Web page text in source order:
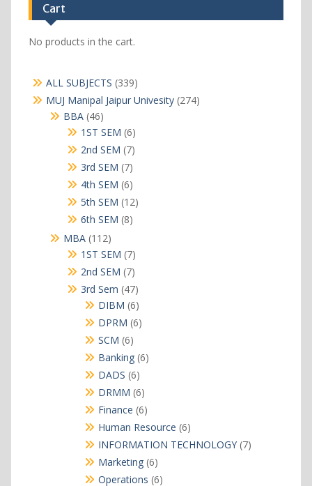
Cart
No products in the cart.
ALL SUBJECTS 339339
products
MUJ Manipal Jaipur Univesity 274274
BBA 4646
products
1ST SEM 66
products
2nd SEM 77
products
3rd SEM 77
products
4th SEM 66
products
5th SEM 1212
6th SEM 88
MBA 112112
products
1ST SEM 77
products
2nd SEM 77
products
3rd Sem 4747
products
DIBM 66
products
DPRM 66
SCM 66
products
Banking 66
DADS 66
products
DRMM 66
products
Finance 66
products
Human Resource 66
products
INFORMATION TECHNOLOGY 77
Marketing 66
products
Operations 66